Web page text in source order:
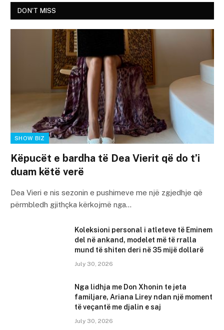
DON'T MISS
SHOW BIZ
Këpucët e bardha të Dea Vierit që do t’i
duam këtë verë
Dea Vieri e nis sezonin e pushimeve me një zgjedhje që
përmbledh gjithçka kërkojmë nga…
Koleksioni personal i atleteve të Eminem
del në ankand, modelet më të rralla
mund të shiten deri në 35 mijë dollarë
July 30, 2026
Nga lidhja me Don Xhonin te jeta
familjare, Ariana Lirey ndan një moment
të veçantë me djalin e saj
July 30, 2026